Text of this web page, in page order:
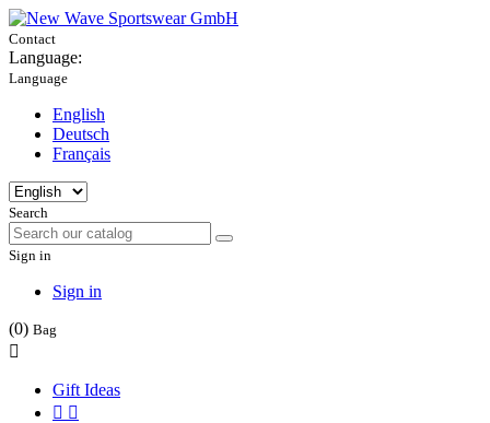
Contact
Language:
Language
English
Deutsch
Français
Search
Sign in
Sign in
(0) Bag

Gift Ideas
 